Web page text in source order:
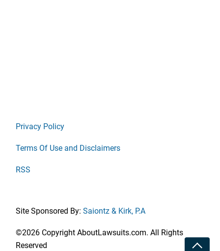
Privacy Policy
Terms Of Use and Disclaimers
RSS
Site Sponsored By: Saiontz & Kirk, P.A
©2026 Copyright AboutLawsuits.com. All Rights
Reserved